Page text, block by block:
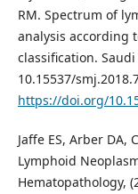
RM. Spectrum of
analysis according
classification. Saudi
10.15537/
https://doi.org/
Jaffe ES, Arber DA,
Lymphoid
Hematopathology,